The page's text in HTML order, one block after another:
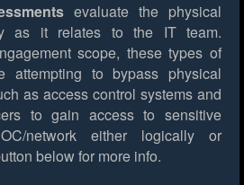
evaluate the physical
as it relates to the IT team.
scope, these types of
attempting to bypass physical
as access control systems and
to gain access to sensitive
network either logically or
below for more info.